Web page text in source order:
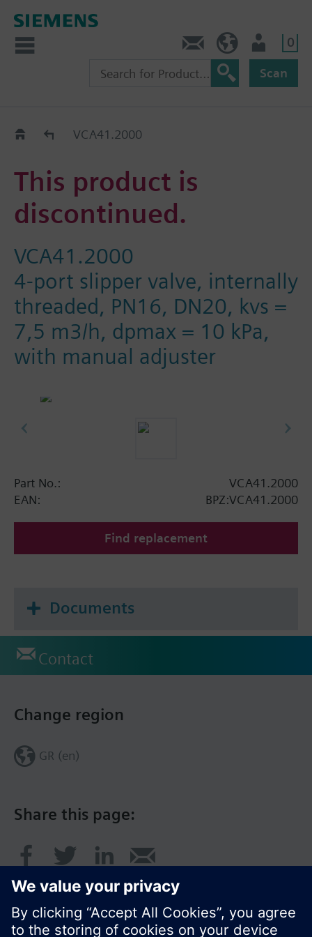
0
Scan
Replacement Guide
VCA41.2000
This product is
discontinued.
VCA41.2000
4-port slipper valve, internally
threaded, PN16, DN20, kvs =
7,5 m3/h, dpmax = 10 kPa,
with manual adjuster
Part No.:
VCA41.2000
EAN:
BPZ:VCA41.2000
Find replacement
Documents
Contact
Share this page:
Change region
GR (en)